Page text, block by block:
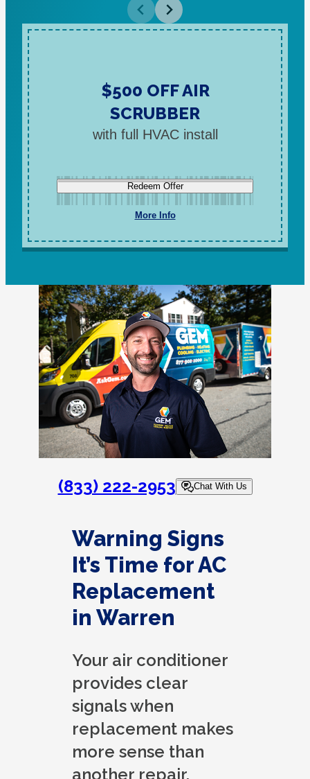
$500 OFF AIR
SCRUBBER
with full HVAC install
Redeem Offer
More Info
(833) 222-2953 Chat With Us
Warning Signs
It’s Time for AC
Replacement
in Warren
Your air conditioner
provides clear
signals when
replacement makes
more sense than
another repair.